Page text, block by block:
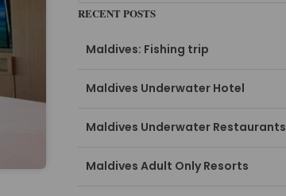
RECENT POSTS
Maldives: Fishing trip
Maldives Underwater Hotel
Maldives Underwater Restaurants
Maldives Adult Only Resorts